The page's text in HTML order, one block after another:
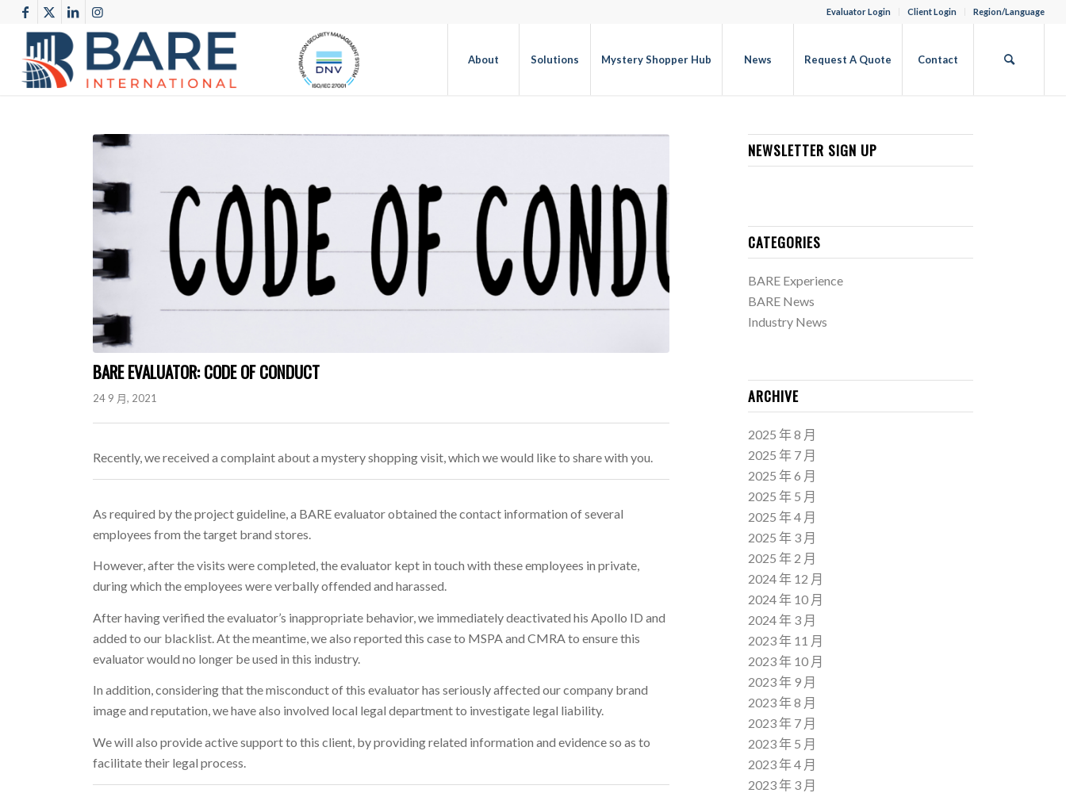
Evaluator Login Client Login Region/Language
About Solutions Mystery Shopper Hub News Request A Quote Contact
BARE EVALUATOR: CODE OF CONDUCT
24 9 月, 2021
Recently, we received a complaint about a mystery shopping visit, which we would like to share with you.
As required by the project guideline, a BARE evaluator obtained the contact information of several
employees from the target brand stores.
However, after the visits were completed, the evaluator kept in touch with these employees in private,
during which the employees were verbally offended and harassed.
After having verified the evaluator’s inappropriate behavior, we immediately deactivated his Apollo ID and
added to our blacklist. At the meantime, we also reported this case to MSPA and CMRA to ensure this
evaluator would no longer be used in this industry.
In addition, considering that the misconduct of this evaluator has seriously affected our company brand
image and reputation, we have also involved local legal department to investigate legal liability.
We will also provide active support to this client, by providing related information and evidence so as to
facilitate their legal process.
NEWSLETTER SIGN UP
CATEGORIES
BARE Experience
BARE News
Industry News
ARCHIVE
2025 年 8 月
2025 年 7 月
2025 年 6 月
2025 年 5 月
2025 年 4 月
2025 年 3 月
2025 年 2 月
2024 年 12 月
2024 年 10 月
2024 年 3 月
2023 年 11 月
2023 年 10 月
2023 年 9 月
2023 年 8 月
2023 年 7 月
2023 年 5 月
2023 年 4 月
2023 年 3 月